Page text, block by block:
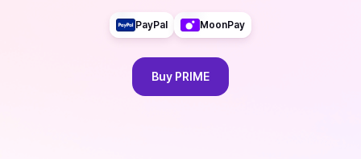
PayPal MoonPay
Buy PRIME